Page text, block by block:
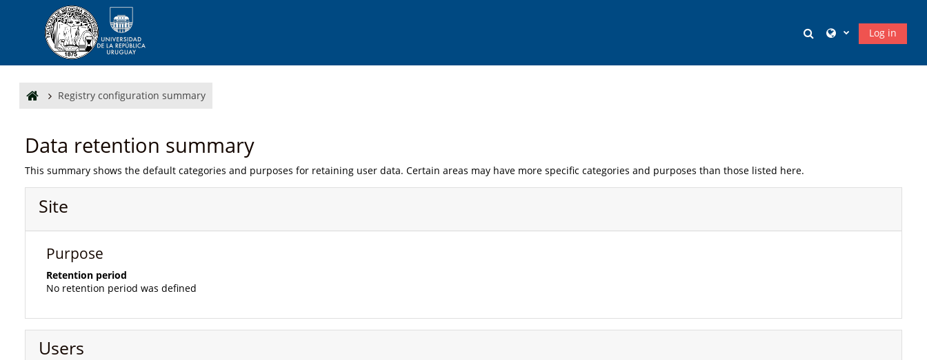
Skip to main content
Toggle search input
Log in
Registry configuration summary
Data retention summary
This summary shows the default categories and purposes for retaining user data. Certain areas may have more specific categories and purposes than those listed here.
Site
Purpose
Retention period
No retention period was defined
Users